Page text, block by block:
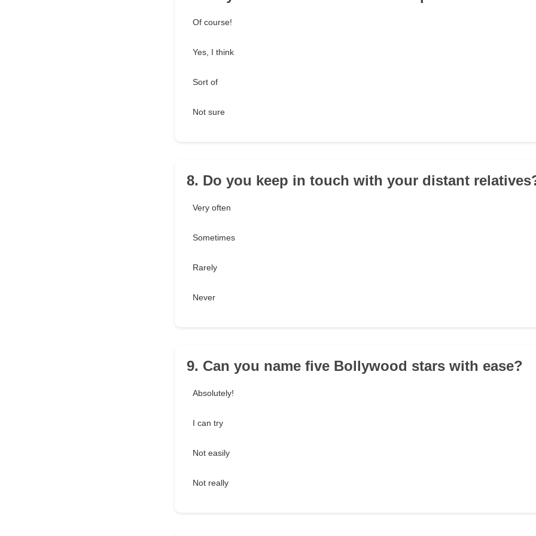
Of course!
Yes, I think
Sort of
Not sure
8. Do you keep in touch with your distant
Very often
Sometimes
Rarely
Never
9. Can you name five Bollywood stars with ease?
Absolutely!
I can try
Not easily
Not really